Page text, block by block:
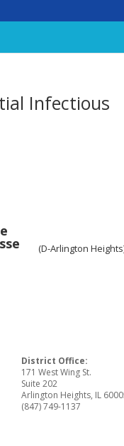
Infectious
(D-Arlington
District Office:
171 West Wing St.
Suite 202
Arlington Heights, IL
(847) 749-1137